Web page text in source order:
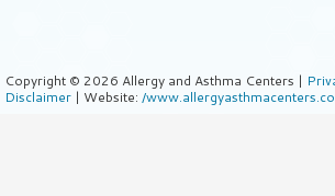
Copyright © 2026 Allergy and Asthma Centers |
Disclaimer | Website: /